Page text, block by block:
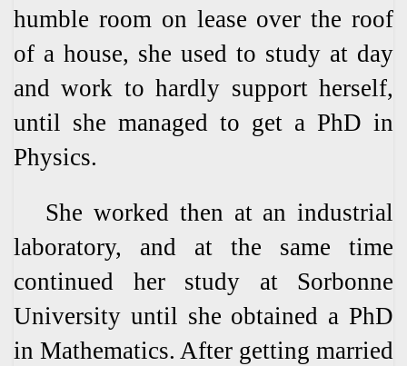
humble room on lease over the roof
of a house, she used to study at day
and work to hardly support herself,
until she managed to get a PhD in
Physics.
She worked then at an industrial
laboratory, and at the same time
continued her study at Sorbonne
University until she obtained a PhD
in Mathematics. After getting married